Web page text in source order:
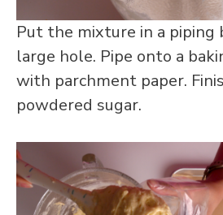
Put the mixture in a piping
large hole. Pipe onto a
with parchment paper.
powdered sugar.